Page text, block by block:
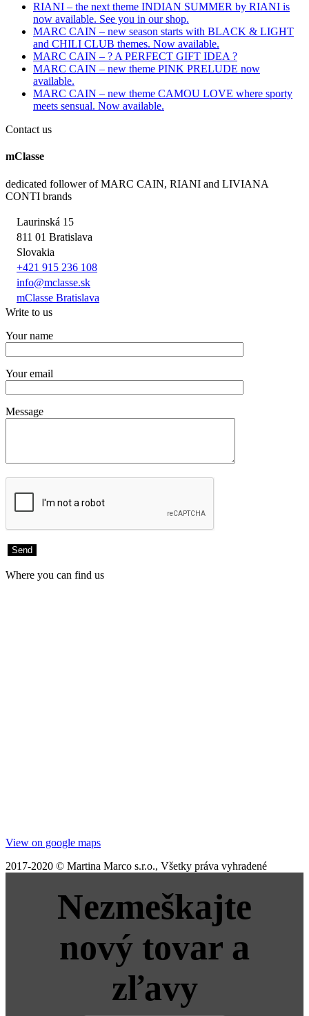
RIANI – the next theme INDIAN SUMMER by RIANI is
now available. See you in our shop.
MARC CAIN – new season starts with BLACK & LIGHT
and CHILI CLUB themes. Now available.
MARC CAIN – ? A PERFECT GIFT IDEA ?
MARC CAIN – new theme PINK PRELUDE now
available.
MARC CAIN – new theme CAMOU LOVE where sporty
meets sensual. Now available.
Contact us
mClasse
dedicated follower of MARC CAIN, RIANI and LIVIANA
CONTI brands
Laurinská 15
811 01 Bratislava
Slovakia
+421 915 236 108
info@mclasse.sk
mClasse Bratislava
Write to us
Your name
Your email
Message
Where you can find us
View on google maps
2017-2020 © Martina Marco s.r.o., Všetky práva vyhradené
Nezmeškajte
nový tovar a
zľavy